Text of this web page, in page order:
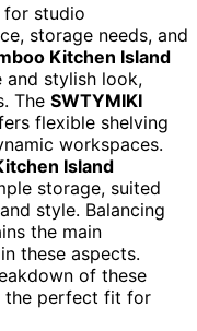
for studio
storage needs, and
Kitchen Island
and stylish look,
The SWTYMIKI
flexible shelving
workspaces.
Island
storage, suited
style. Balancing
the main
these aspects.
of these
the perfect fit for